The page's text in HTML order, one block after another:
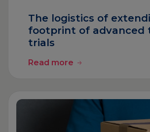
The logistics of
footprint of advanced
trials
Read more